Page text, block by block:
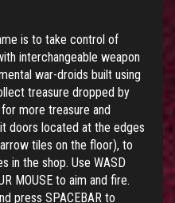
is to take control of
interchangeable weapon
war-droids built using
treasure dropped by
more treasure and
doors located at the edges
tiles on the floor), to
in the shop. Use WASD
MOUSE to aim and fire.
press SPACEBAR to